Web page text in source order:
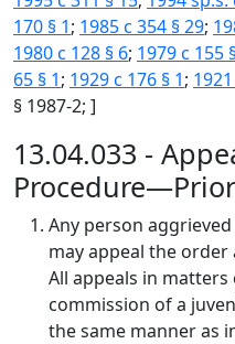
170 § 1; 1985 c 354 § 29;
1980 c 128 § 6; 1979 c 155
65 § 1; 1929 c 176 § 1;
§ 1987-2; ]
13.04.033 -
Any person
may appeal the
All appeals in
commission of a
the same manner as